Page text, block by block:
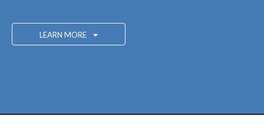
LEARN MORE